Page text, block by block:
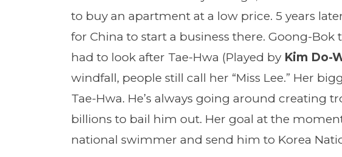
to buy an apartment at a low price. 5 years
for China to start a business there. Goong-Bok
had to look after Tae-Hwa (Played by Kim Do-
windfall, people still call her “Miss Lee.” Her
Tae-Hwa. He’s always going around creating
billions to bail him out. Her goal at the
national swimmer and send him to Korea